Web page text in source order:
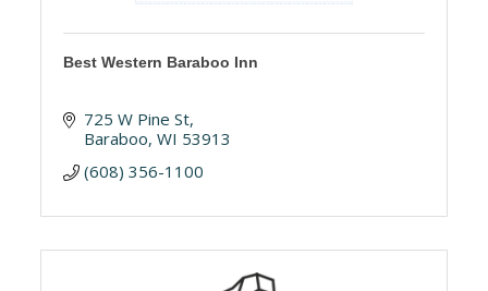
Best Western Baraboo Inn
725 W Pine St
Baraboo WI 53913
(608) 356-1100